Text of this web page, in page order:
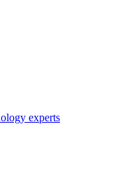
experts